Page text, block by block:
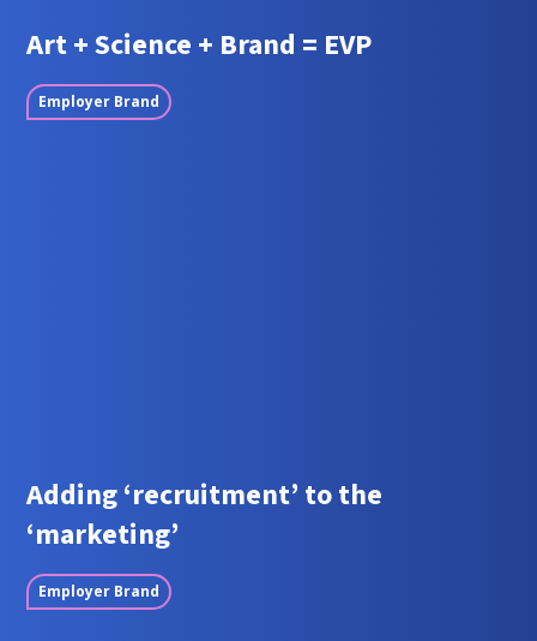
Art + Science + Brand = EVP
Employer Brand
Adding ‘recruitment’ to the
‘marketing’
Employer Brand